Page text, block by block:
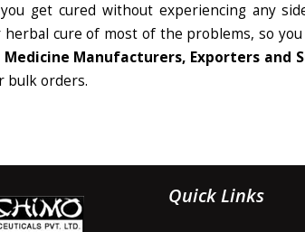
get cured without experiencing any
herbal cure of most of the problems, so
Manufacturers, Exporters and
bulk orders.
Quick Links